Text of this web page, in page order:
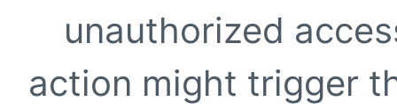
unauthorized
action might trigger